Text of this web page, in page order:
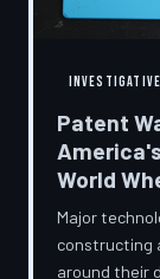
Patent
World
Major
constructing
around their